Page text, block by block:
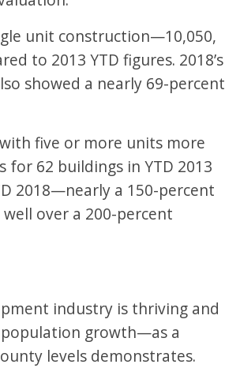
unit construction—10,050,
to 2013 YTD figures. 2018’s
showed a nearly 69-percent
five or more units more
62 buildings in YTD 2013
2018—nearly a 150-percent
over a 200-percent
industry is thriving and
growth—as a
levels demonstrates.